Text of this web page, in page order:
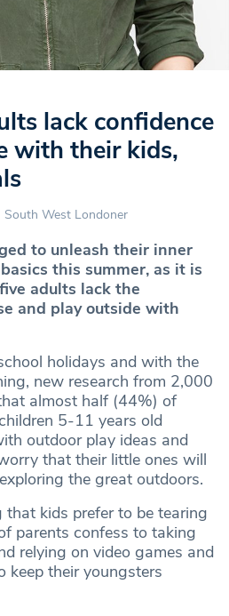
lack confidence
with their kids,
South West Londoner
to unleash their inner
this summer, as it is
adults lack the
and play outside with
holidays and with the
new research from 2,000
almost half (44%) of
5-11 years old
outdoor play ideas and
that their little ones will
the great outdoors.
kids prefer to be tearing
parents confess to taking
relying on video games and
keep their youngsters